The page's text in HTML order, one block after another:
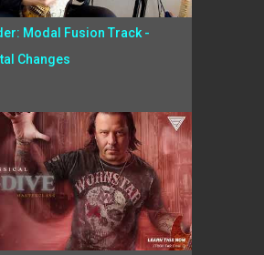
Modal Fusion Track -
Changes